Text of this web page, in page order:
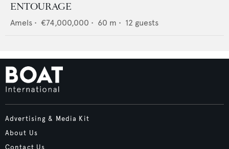
ENTOURAGE
Amels • €74,000,000 • 60 m • 12 guests
Advertising & Media Kit
About Us